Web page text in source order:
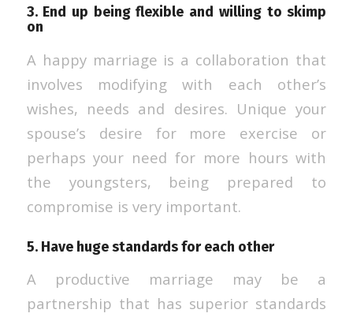
3. End up being flexible and willing to skimp
on
A happy marriage is a collaboration that
involves modifying with each other’s
wishes, needs and desires. Unique your
spouse’s desire for more exercise or
perhaps your need for more hours with
the youngsters, being prepared to
compromise is very important.
5. Have huge standards for each other
A productive marriage may be a
partnership that has superior standards